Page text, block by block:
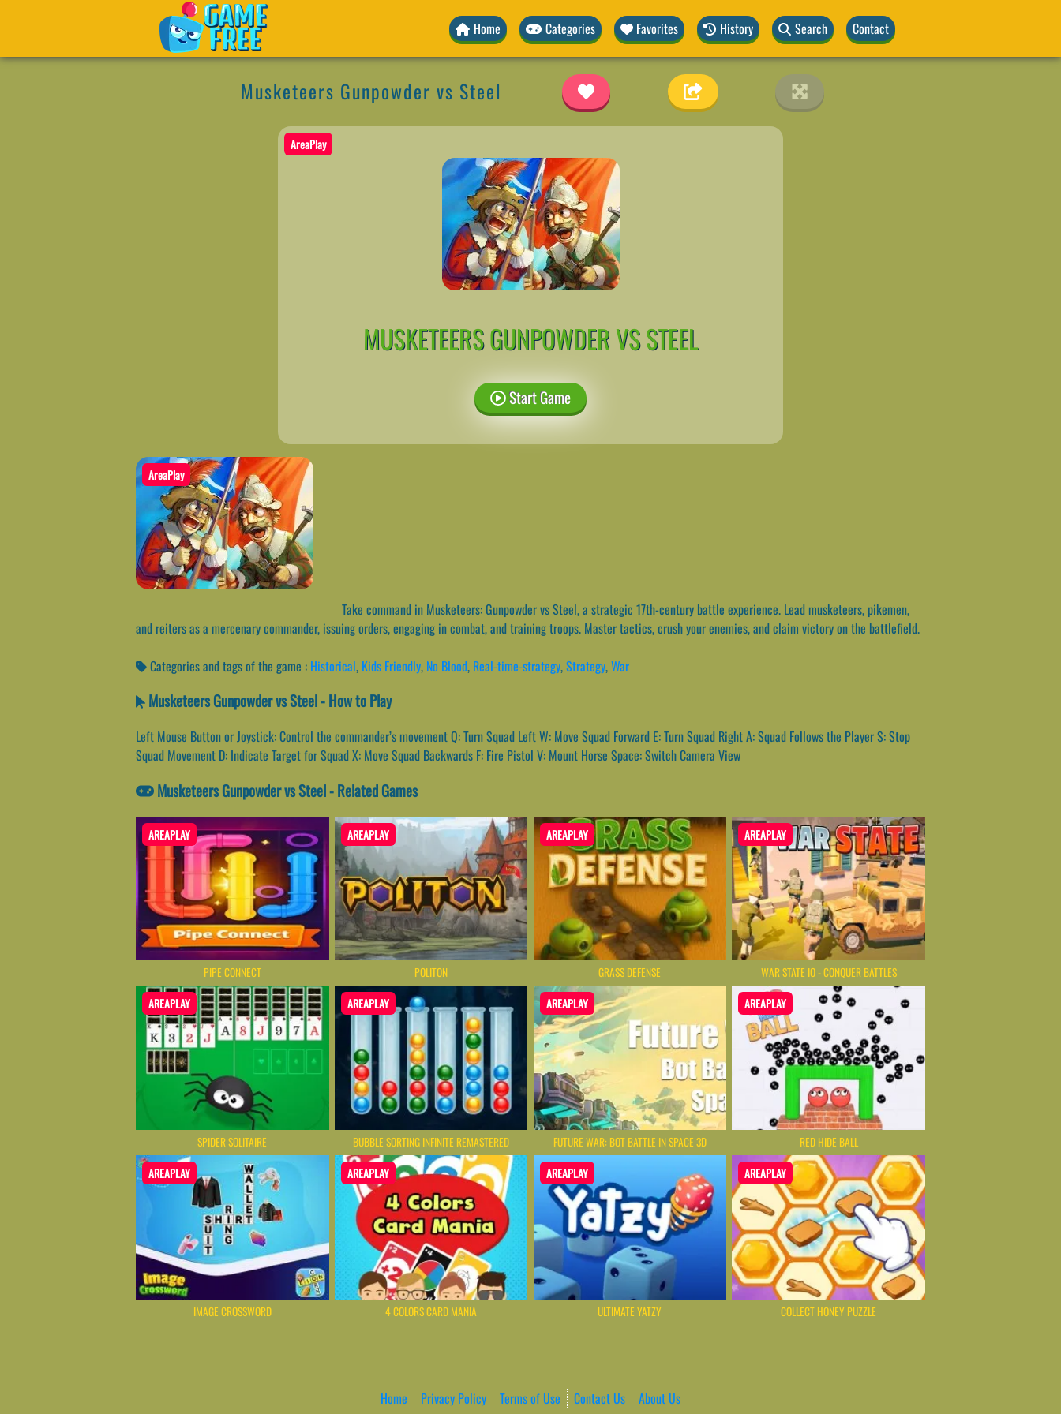
Home Categories Favorites History Search Contact
Musketeers Gunpowder vs Steel
AreaPlay
MUSKETEERS GUNPOWDER VS STEEL
Start Game
AreaPlay
Take command in Musketeers: Gunpowder vs Steel, a strategic 17th-century battle experience. Lead musketeers, pikemen,
and reiters as a mercenary commander, issuing orders, engaging in combat, and training troops. Master tactics, crush your enemies, and claim victory on the battlefield.
Categories and tags of the game : Historical, Kids Friendly, No Blood, Real-time-strategy,Strategy,War
Musketeers Gunpowder vs Steel - How to Play
Left Mouse Button or Joystick: Control the commander’s movement Q: Turn Squad Left W: Move Squad Forward E: Turn Squad Right A: Squad Follows the Player S: Stop
Squad Movement D: Indicate Target for Squad X: Move Squad Backwards F: Fire Pistol V: Mount Horse Space: Switch Camera View
Musketeers Gunpowder vs Steel - Related Games
AREAPLAY
PIPE CONNECT
AREAPLAY
POLITON
AREAPLAY
GRASS DEFENSE
AREAPLAY
WAR STATE IO - CONQUER BATTLES
AREAPLAY
SPIDER SOLITAIRE
AREAPLAY
BUBBLE SORTING INFINITE REMASTERED
AREAPLAY
FUTURE WAR: BOT BATTLE IN SPACE 3D
AREAPLAY
RED HIDE BALL
AREAPLAY
IMAGE CROSSWORD
AREAPLAY
4 COLORS CARD MANIA
AREAPLAY
ULTIMATE YATZY
AREAPLAY
COLLECT HONEY PUZZLE
Home Privacy Policy Terms of Use Contact Us About Us